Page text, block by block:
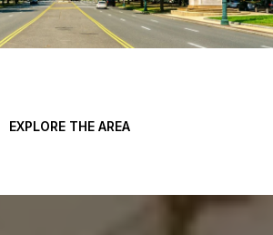
EXPLORE THE AREA